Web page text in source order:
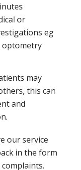
or
eg
optometry
may
this can
and
our service
in the form